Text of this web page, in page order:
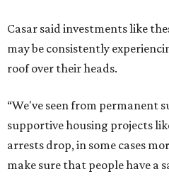
Casar said investments like
may be consistently
roof over their heads.
“We've seen from permanent
supportive housing projects
arrests drop, in some cases
make sure that people have a